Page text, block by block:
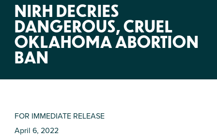
NIRH DECRIES
DANGEROUS, CRUEL
OKLAHOMA ABORTION
BAN
FOR IMMEDIATE RELEASE
April 6, 2022